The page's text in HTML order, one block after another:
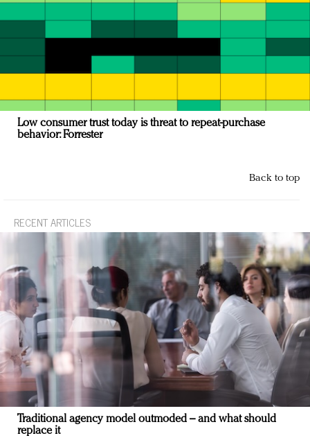
Low consumer trust today is threat to repeat-purchase
behavior: Forrester
Back to top
RECENT ARTICLES
Traditional agency model outmoded – and what should
replace it